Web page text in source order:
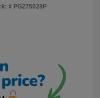
# PG275028P